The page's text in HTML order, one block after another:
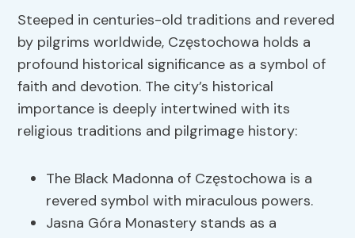
Steeped in centuries-old traditions and revered
by pilgrims worldwide, Częstochowa holds a
profound historical significance as a symbol of
faith and devotion. The city’s historical
importance is deeply intertwined with its
religious traditions and pilgrimage history:
The Black Madonna of Częstochowa is a
revered symbol with miraculous powers.
Jasna Góra Monastery stands as a